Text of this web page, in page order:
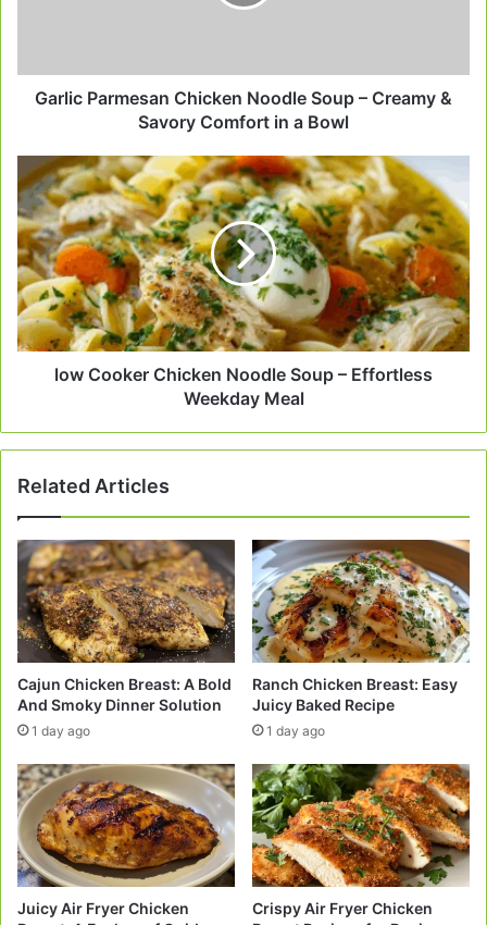
Savory
Comfort
Bowl
Garlic Parmesan Chicken Noodle Soup – Creamy &
Savory Comfort in a Bowl
low
Cooker
Chicken
Noodle
Soup
–
Effortless
Weekday
Meal
low Cooker Chicken Noodle Soup – Effortless
Weekday Meal
Related Articles
Cajun Chicken Breast: A Bold
And Smoky Dinner Solution
1 day ago
Ranch Chicken Breast: Easy
Juicy Baked Recipe
1 day ago
Juicy Air Fryer Chicken
Crispy Air Fryer Chicken